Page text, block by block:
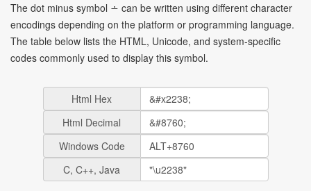
The dot minus symbol ∸ can be written using different character
encodings depending on the platform or programming language.
The table below lists the HTML, Unicode, and system-specific
codes commonly used to display this symbol.
Html Hex
Html Decimal
Windows Code
C, C++, Java